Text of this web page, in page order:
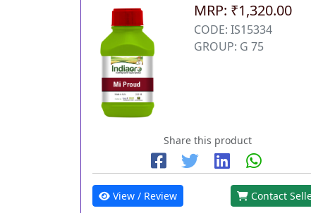
MRP: ₹1,320.00
CODE: IS15334
GROUP: G 75
Share this product
View / Review Contact